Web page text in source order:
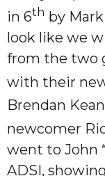
in 6th by
look like we
from the two
with their
Brendan
newcomer
went to John
ADSI,